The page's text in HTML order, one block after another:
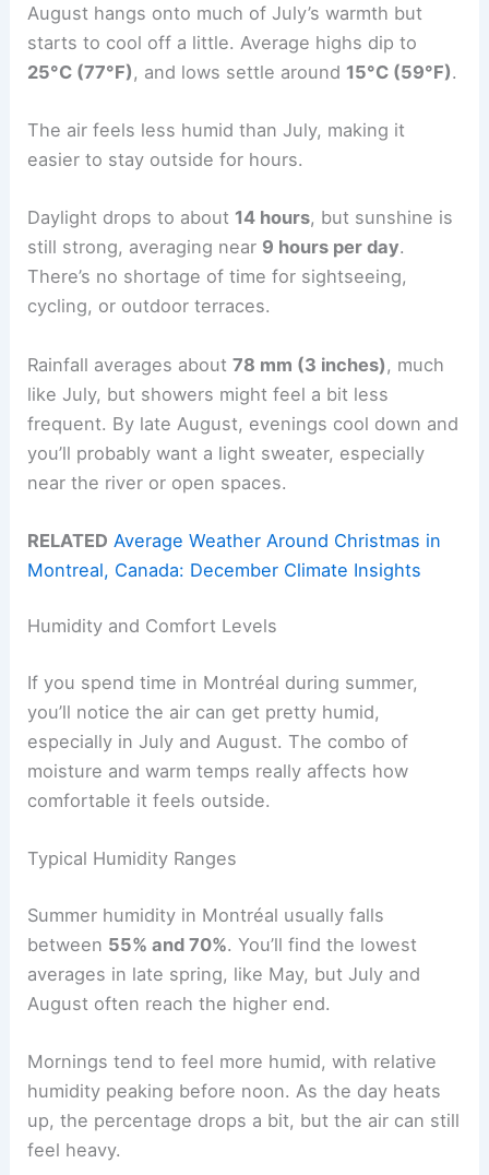
August hangs onto much of July’s warmth but
starts to cool off a little. Average highs dip to
25°C (77°F) , and lows settle around 15°C (59°F).
The air feels less humid than July, making it
easier to stay outside for hours.
Daylight drops to about 14 hours, but sunshine is
still strong, averaging near 9 hours per day.
There’s no shortage of time for sightseeing,
cycling, or outdoor terraces.
Rainfall averages about78 mm (3 inches) , much
like July, but showers might feel a bit less
frequent. By late August, evenings cool down and
you’ll probably want a light sweater, especially
near the river or open spaces.
RELATED Average Weather Around Christmas in
Montreal, Canada: December Climate Insights
Humidity and Comfort Levels
If you spend time in Montréal during summer,
you’ll notice the air can get pretty humid,
especially in July and August. The combo of
moisture and warm temps really affects how
comfortable it feels outside.
Typical Humidity Ranges
Summer humidity in Montréal usually falls
between 55% and 70%. You’ll find the lowest
averages in late spring, like May, but July and
August often reach the higher end.
Mornings tend to feel more humid, with relative
humidity peaking before noon. As the day heats
up, the percentage drops a bit, but the air can still
feel heavy.